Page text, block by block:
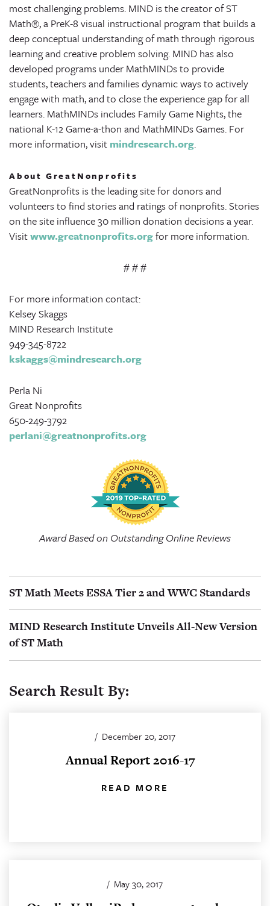
most challenging problems. MIND is the creator of ST
Math®, a PreK-8 visual instructional program that builds a
deep conceptual understanding of math through rigorous
learning and creative problem solving. MIND has also
developed programs under MathMINDs to provide
students, teachers and families dynamic ways to actively
engage with math, and to close the experience gap for all
learners. MathMINDs includes Family Game Nights, the
national K-12 Game-a-thon and MathMINDs Games. For
more information, visit mindresearch.org.
About GreatNonprofits
GreatNonprofits is the leading site for donors and
volunteers to find stories and ratings of nonprofits. Stories
on the site influence 30 million donation decisions a year.
Visitwww.greatnonprofits.orgfor more information.
# # #
For more information contact:
Kelsey Skaggs
MIND Research Institute
949-345-8722
kskaggs@mindresearch.org
Perla Ni
Great Nonprofits
650-249-3792
perlani@greatnonprofits.org
Award Based on Outstanding Online Reviews
ST Math Meets ESSA Tier 2 and WWC Standards
MIND Research Institute Unveils All-New Version
of ST Math
Search Result By:
/ December 20, 2017
Annual Report 2016-17
READ MORE
/ May 30, 2017